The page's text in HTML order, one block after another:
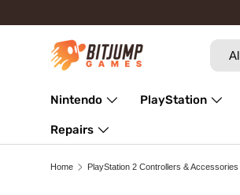
Skip to content
Search
Nintendo PlayStation
Repairs
Home PlayStation 2 Controllers & Accessories